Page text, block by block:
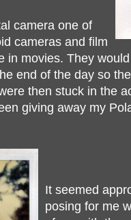
camera one of
cameras and film
in movies. They
end of the day so
then stuck in the
giving away my
It seemed
posing for me